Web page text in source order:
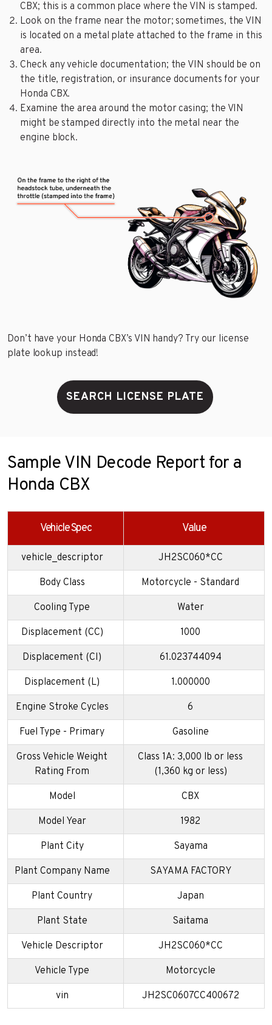
CBX; this is a common place where the VIN is stamped.
Look on the frame near the motor; sometimes, the VIN
is located on a metal plate attached to the frame in this
area.
Check any vehicle documentation; the VIN should be on
the title, registration, or insurance documents for your
Honda CBX.
Examine the area around the motor casing; the VIN
might be stamped directly into the metal near the
engine block.
Don’t have your Honda CBX’s VIN handy? Try our license
plate lookup instead!
SEARCH LICENSE PLATE
Sample VIN Decode Report for a
Honda CBX
Vehicle Spec Value
vehicle_descriptor JH2SC060*CC
Body Class Motorcycle - Standard
Cooling Type Water
Displacement (CC) 1000
Displacement (CI) 61.023744094
Displacement (L) 1.000000
Engine Stroke Cycles 6
Fuel Type - Primary Gasoline
Gross Vehicle Weight
Rating From
Class 1A: 3,000 lb or less
(1,360 kg or less)
Model CBX
Model Year 1982
Plant City Sayama
Plant Company Name SAYAMA FACTORY
Plant Country Japan
Plant State Saitama
Vehicle Descriptor JH2SC060*CC
Vehicle Type Motorcycle
vin JH2SC0607CC400672